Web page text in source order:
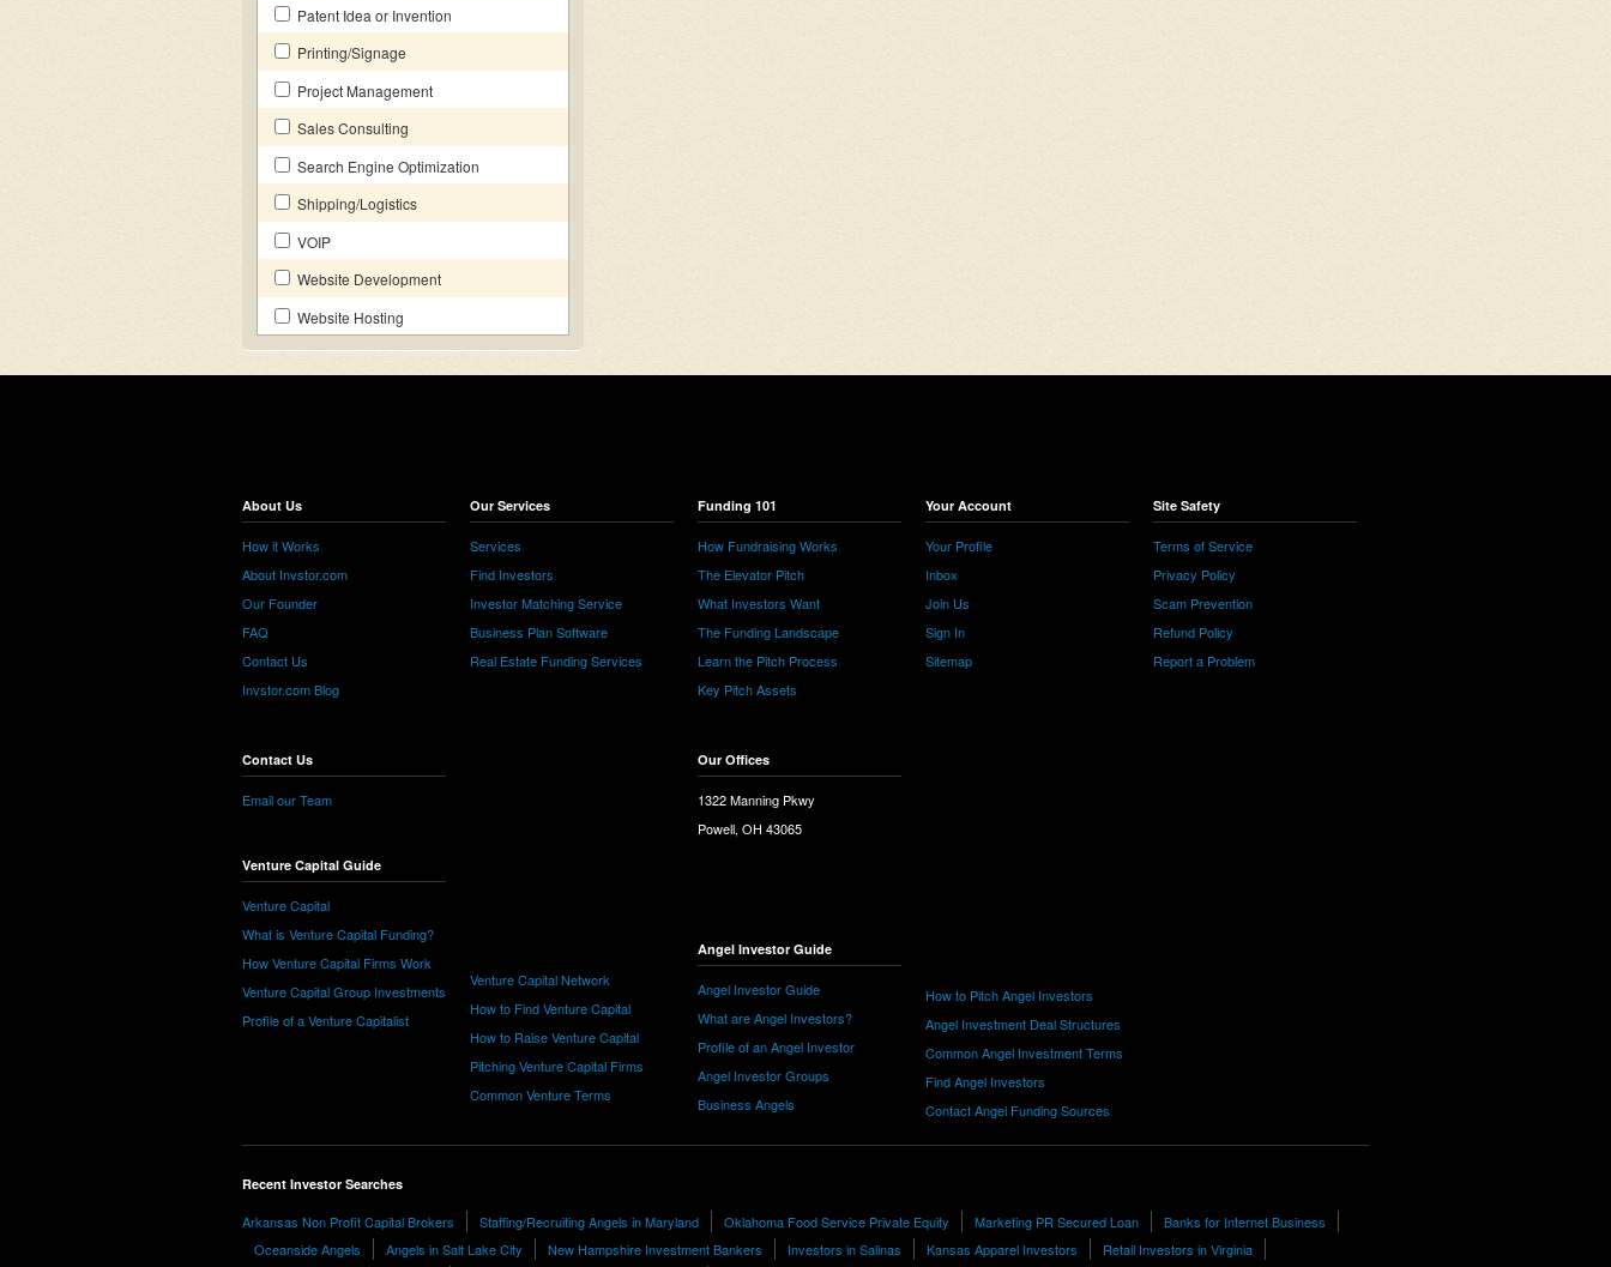
Patent Idea or Invention
Printing/Signage
Project Management
Sales Consulting
Search Engine Optimization
Shipping/Logistics
VOIP
Website Development
Website Hosting
About Us
How it Works
About Invstor.com
Our Founder
FAQ
Contact Us
Invstor.com Blog
Contact Us
Email our Team
Venture Capital Guide
Venture Capital
What is Venture Capital Funding?
How Venture Capital Firms Work
Venture Capital Group Investments
Profile of a Venture Capitalist
Our Services
Services
Find Investors
Investor Matching Service
Business Plan Software
Real Estate Funding Services
Venture Capital Network
How to Find Venture Capital
How to Raise Venture Capital
Pitching Venture Capital Firms
Common Venture Terms
Funding 101
How Fundraising Works
The Elevator Pitch
What Investors Want
The Funding Landscape
Learn the Pitch Process
Key Pitch Assets
Our Offices
1322 Manning Pkwy
Powell, OH 43065
Angel Investor Guide
Angel Investor Guide
What are Angel Investors?
Profile of an Angel Investor
Angel Investor Groups
Business Angels
Your Account
Your Profile
Inbox
Join Us
Sign In
Sitemap
How to Pitch Angel Investors
Angel Investment Deal Structures
Common Angel Investment Terms
Find Angel Investors
Contact Angel Funding Sources
Site Safety
Terms of Service
Privacy Policy
Scam Prevention
Refund Policy
Report a Problem
Recent Investor Searches
Arkansas Non Profit Capital Brokers Staffing/Recruiting Angels in Maryland Oklahoma Food Service Private Equity Marketing PR Secured Loan
Banks for Internet Business
Oceanside Angels
Angels in Salt Lake City New Hampshire Investment Bankers Investors in Salinas Kansas Apparel Investors Retail Investors in Virginia